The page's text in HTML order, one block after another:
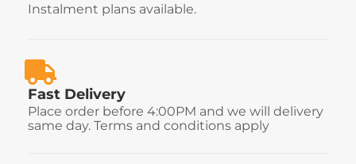
Instalment plans available.
Fast Delivery
Place order before 4:00PM and we will delivery
same day. Terms and conditions apply